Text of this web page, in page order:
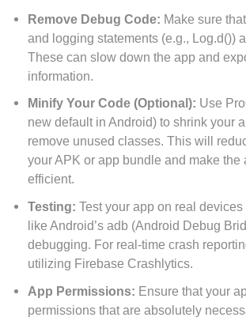
Remove Debug Code: Make sure
and logging statements (e.g., Log.d())
These can slow down the app and
information.
Minify Your Code (Optional): Use
new default in Android) to shrink your
remove unused classes. This will
your APK or app bundle and make the
efficient.
Testing: Test your app on real
like Android’s adb (Android Debug
debugging. For real-time crash
utilizing Firebase Crashlytics.
App Permissions: Ensure that your
permissions that are absolutely